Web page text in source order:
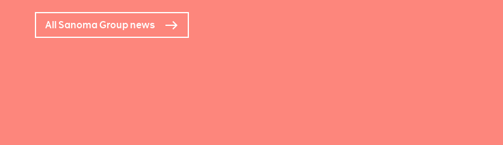
All Sanoma Group news